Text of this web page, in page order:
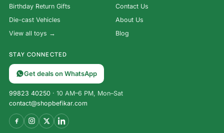
Birthday Return Gifts
Die-cast Vehicles
View all toys →
Contact Us
About Us
Blog
STAY CONNECTED
Get deals on WhatsApp
99823 40250 · 10 AM–6 PM, Mon–Sat
contact@shopbefikar.com